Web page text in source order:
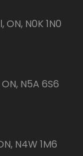
N0K 1N0
N5A 6S6
N4W 1M6